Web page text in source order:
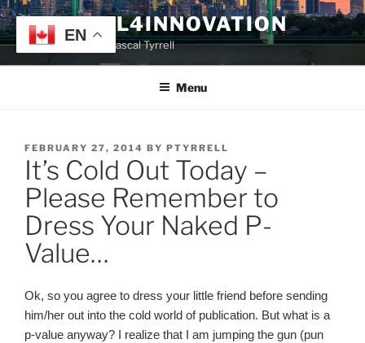
Skip
to
content
TYRRELL4INNOVATION
Website of Prof. Pascal Tyrrell
Menu
POSTED
ON
FEBRUARY 27, 2014 BY PTYRRELL
It’s Cold Out Today –
Please Remember to
Dress Your Naked P-
Value…
Ok, so you agree to dress your little friend before sending
him/her out into the cold world of publication. But what is a
p-value anyway? I realize that I am jumping the gun (pun
EN